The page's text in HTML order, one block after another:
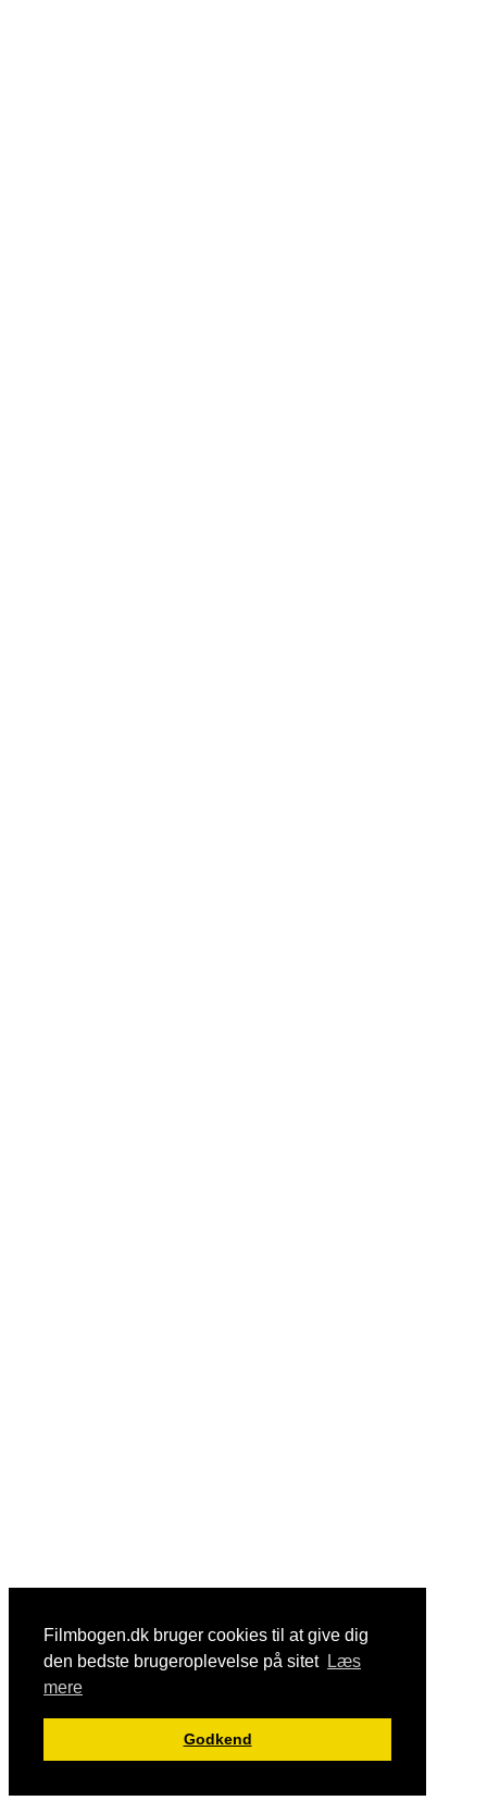
Filmbogen.dk bruger cookies til at give dig
den bedste brugeroplevelse på sitet Læs
mere
Godkend